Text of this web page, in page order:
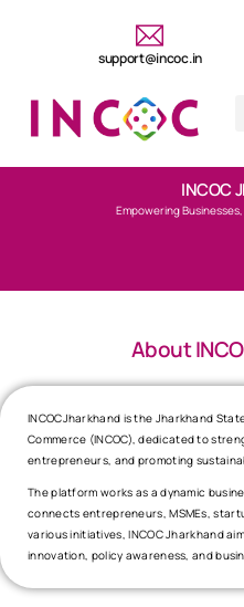
support@incoc.in
INCOC
Empowering
About
INCOCJharkhand is the Jharkhand
Commerce (INCOC), dedicated to
entrepreneurs, and promoting
The platform works as a dynamic
connects entrepreneurs, MSMEs,
various initiatives, INCOC Jharkhand
innovation, policy awareness, and